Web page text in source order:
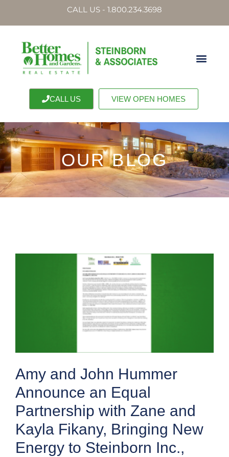
CALL US - 1.800.234.3698
CALL US VIEW OPEN HOMES
OUR BLOG
Amy and John Hummer
Announce an Equal
Partnership with Zane and
Kayla Fikany, Bringing New
Energy to Steinborn Inc.,